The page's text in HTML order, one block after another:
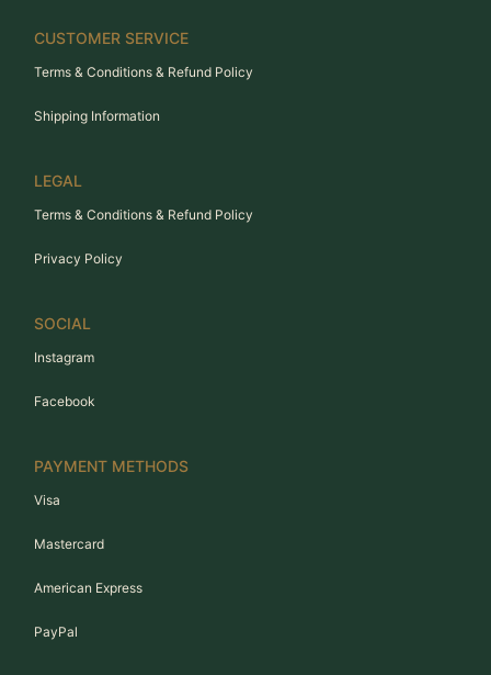
CUSTOMER SERVICE
Terms & Conditions & Refund Policy
Shipping Information
LEGAL
Terms & Conditions & Refund Policy
Privacy Policy
SOCIAL
Instagram
Facebook
PAYMENT METHODS
Visa
Mastercard
American Express
PayPal